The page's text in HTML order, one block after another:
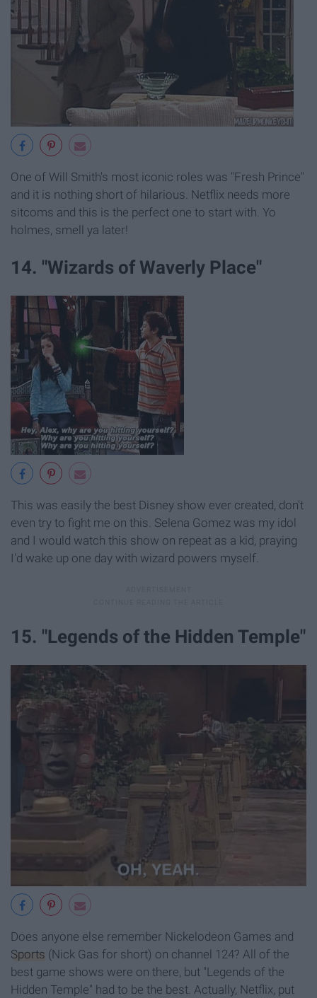
One of Will Smith's most iconic roles was "Fresh Prince"
and it is nothing short of hilarious. Netflix needs more
sitcoms and this is the perfect one to start with. Yo
holmes, smell ya later!
14. "Wizards of Waverly Place"
This was easily the best Disney show ever created, don't
even try to fight me on this. Selena Gomez was my idol
and I would watch this show on repeat as a kid, praying
I'd wake up one day with wizard powers myself.
15. "Legends of the Hidden Temple"
Does anyone else remember Nickelodeon Games and
Sports (Nick Gas for short) on channel 124? All of the
best game shows were on there, but "Legends of the
Hidden Temple" had to be the best. Actually, Netflix, put